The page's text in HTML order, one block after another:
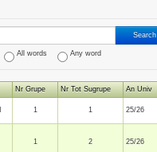
Search
All words Any word
Nr Grupe Nr Tot Sugrupe An Univ
1 1 25/26
1 2 25/26